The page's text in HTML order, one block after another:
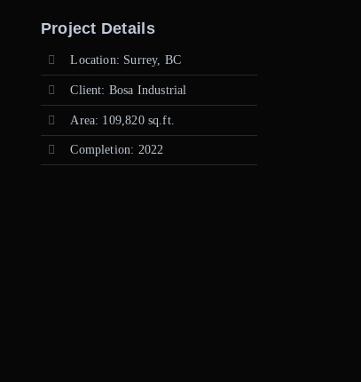
Project Details
Location: Surrey, BC
Client: Bosa Industrial
Area: 109,820 sq.ft.
Completion: 2022